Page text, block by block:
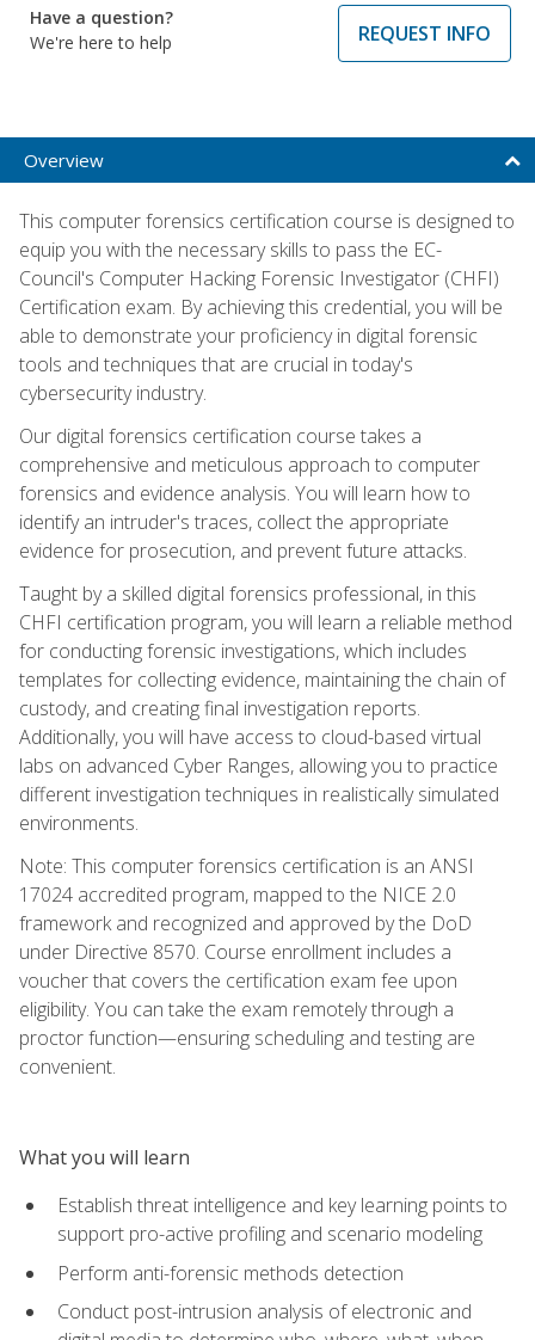
Have a question?
We're here to help
REQUEST INFO
Overview
This computer forensics certification course is designed to
equip you with the necessary skills to pass the EC-
Council's Computer Hacking Forensic Investigator (CHFI)
Certification exam. By achieving this credential, you will be
able to demonstrate your proficiency in digital forensic
tools and techniques that are crucial in today's
cybersecurity industry.
Our digital forensics certification course takes a
comprehensive and meticulous approach to computer
forensics and evidence analysis. You will learn how to
identify an intruder's traces, collect the appropriate
evidence for prosecution, and prevent future attacks.
Taught by a skilled digital forensics professional, in this
CHFI certification program, you will learn a reliable method
for conducting forensic investigations, which includes
templates for collecting evidence, maintaining the chain of
custody, and creating final investigation reports.
Additionally, you will have access to cloud-based virtual
labs on advanced Cyber Ranges, allowing you to practice
different investigation techniques in realistically simulated
environments.
Note: This computer forensics certification is an ANSI
17024 accredited program, mapped to the NICE 2.0
framework and recognized and approved by the DoD
under Directive 8570. Course enrollment includes a
voucher that covers the certification exam fee upon
eligibility. You can take the exam remotely through a
proctor function—ensuring scheduling and testing are
convenient.
What you will learn
Establish threat intelligence and key learning points to
support pro-active profiling and scenario modeling
Perform anti-forensic methods detection
Conduct post-intrusion analysis of electronic and